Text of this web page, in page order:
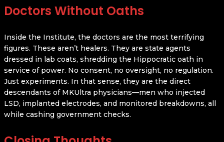
Doctors Without Oaths
Inside the Institute, the doctors are the most terrifying
figures. These aren’t healers. They are state agents
dressed in lab coats, shredding the Hippocratic oath in
service of power. No consent, no oversight, no regulation.
Just experiments. In that sense, they are the direct
descendants of MKUltra physicians—men who injected
LSD, implanted electrodes, and monitored breakdowns, all
while cashing government checks.